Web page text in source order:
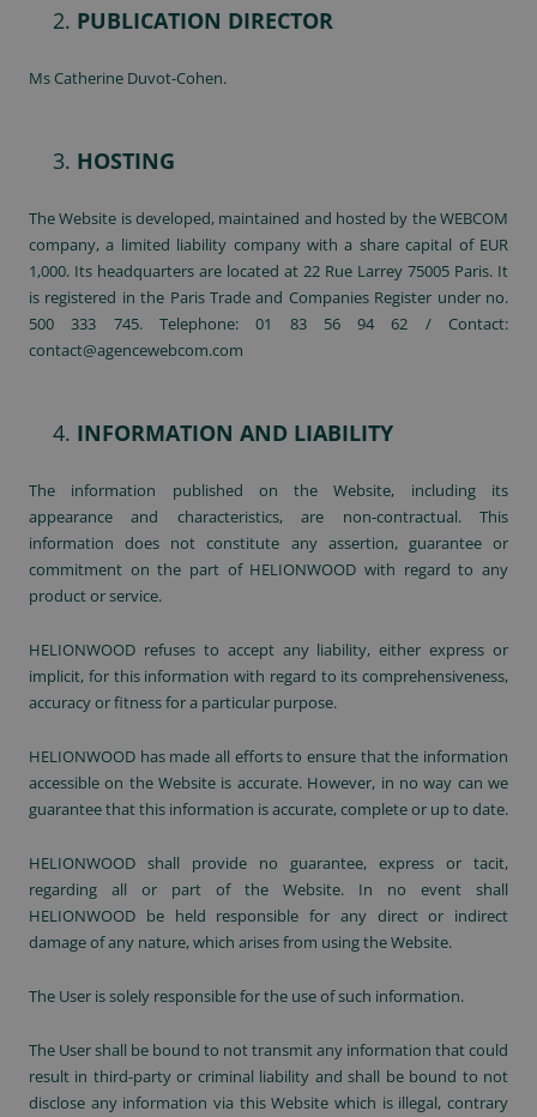
PUBLICATION DIRECTOR
Ms Catherine Duvot-Cohen.
HOSTING
The Website is developed, maintained and hosted by the WEBCOM
company, a limited liability company with a share capital of EUR
1,000. Its headquarters are located at 22 Rue Larrey 75005 Paris. It
is registered in the Paris Trade and Companies Register under no.
500 333 745. Telephone: 01 83 56 94 62 / Contact:
contact@agencewebcom.com
INFORMATION AND LIABILITY
The information published on the Website, including its
appearance and characteristics, are non-contractual. This
information does not constitute any assertion, guarantee or
commitment on the part of HELIONWOOD with regard to any
product or service.
HELIONWOOD refuses to accept any liability, either express or
implicit, for this information with regard to its comprehensiveness,
accuracy or fitness for a particular purpose.
HELIONWOOD has made all efforts to ensure that the information
accessible on the Website is accurate. However, in no way can we
guarantee that this information is accurate, complete or up to date.
HELIONWOOD shall provide no guarantee, express or tacit,
regarding all or part of the Website. In no event shall
HELIONWOOD be held responsible for any direct or indirect
damage of any nature, which arises from using the Website.
The User is solely responsible for the use of such information.
The User shall be bound to not transmit any information that could
result in third-party or criminal liability and shall be bound to not
disclose any information via this Website which is illegal, contrary